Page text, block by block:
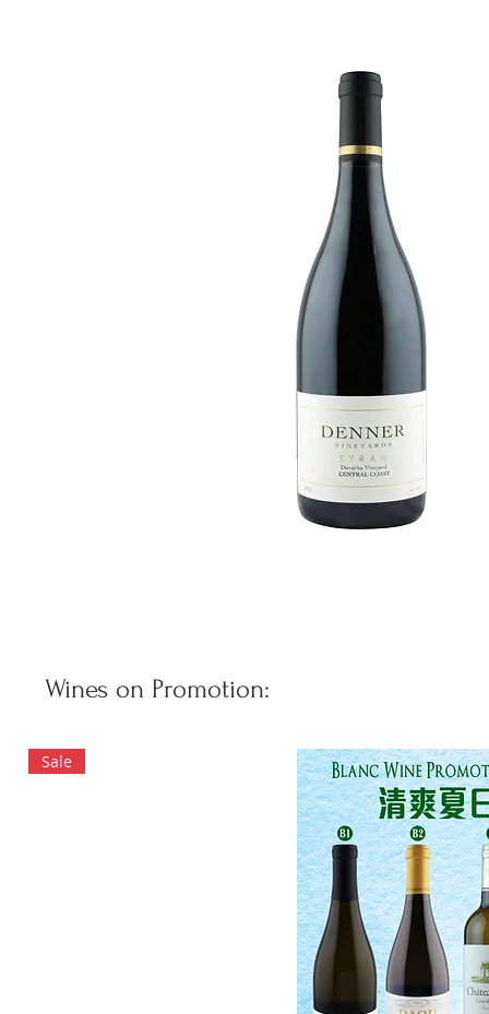
Wines on Promotion:
Sale